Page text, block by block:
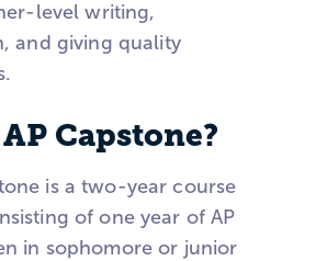
level writing,
and giving quality
Capstone?
is a two-year course
of one year of AP
in sophomore or junior